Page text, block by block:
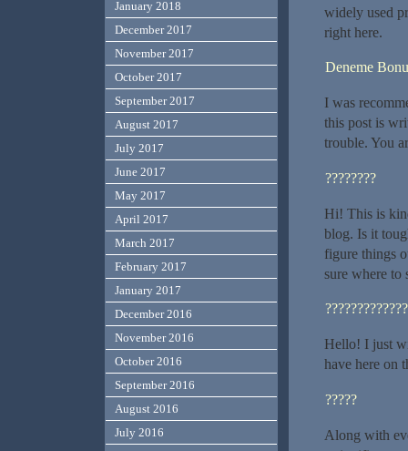
widely used
right here.
Deneme
I was
this post is
trouble. You
????????
Hi! This is
blog. Is it
figure things
sure where to
?????????????
Hello! I just
have here on
?????
Along with
January 2018
December 2017
November 2017
October 2017
September 2017
August 2017
July 2017
June 2017
May 2017
April 2017
March 2017
February 2017
January 2017
December 2016
November 2016
October 2016
September 2016
August 2016
July 2016